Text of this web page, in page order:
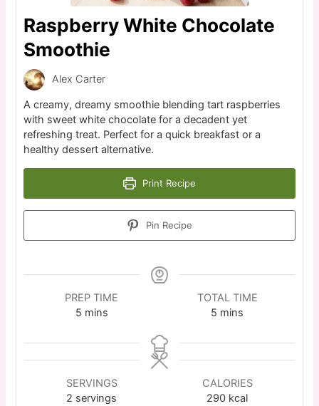
Raspberry White Chocolate
Smoothie
Alex Carter
A creamy, dreamy smoothie blending tart raspberries
with sweet white chocolate for a decadent yet
refreshing treat. Perfect for a quick breakfast or a
healthy dessert alternative.
Print Recipe
Pin Recipe
PREP TIME
5 mins
TOTAL TIME
5 mins
SERVINGS
2 servings
CALORIES
290 kcal